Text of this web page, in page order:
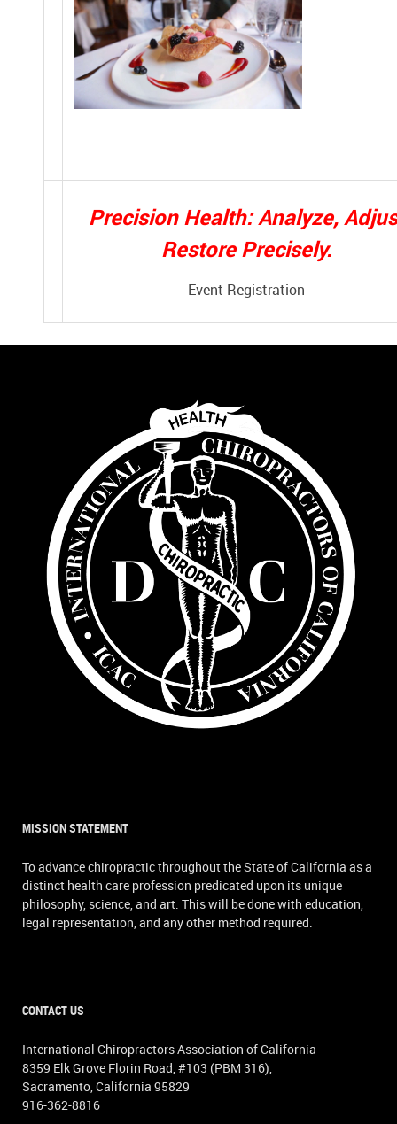
Precision Health: Analyze,
Restore Precisely.
Event Registration
MISSION STATEMENT
To advance chiropractic throughout the State of California as a
distinct health care profession predicated upon its unique
philosophy, science, and art. This will be done with education,
legal representation, and any other method required.
CONTACT US
International Chiropractors Association of California
8359 Elk Grove Florin Road, #103 (PBM 316),
Sacramento, California 95829
916-362-8816